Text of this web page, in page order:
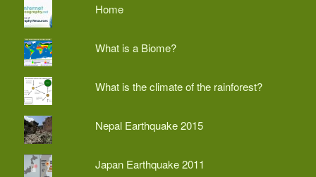
Home
What is a Biome?
What is the climate of the rainforest?
Nepal Earthquake 2015
Japan Earthquake 2011